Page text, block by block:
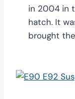
in 2004 in
hatch. It
brought